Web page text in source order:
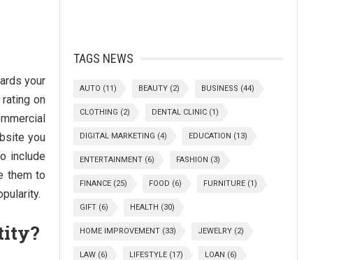
your
on
you
include
them to
TAGS NEWS
AUTO (11) BEAUTY (2) BUSINESS (44)
CLOTHING (2) DENTAL CLINIC (1)
DIGITAL MARKETING (4) EDUCATION (13)
ENTERTAINMENT (6) FASHION (3)
FINANCE (25) FOOD (6) FURNITURE (1)
GIFT (6) HEALTH (30)
HOME IMPROVEMENT (33) JEWELRY (2)
LAW (6) LIFESTYLE (17) LOAN (6)